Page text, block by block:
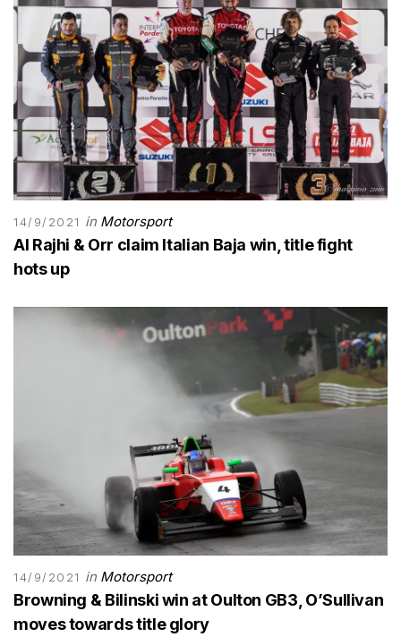
14/9/2021 in Motorsport
Al Rajhi & Orr claim Italian Baja win, title fight
hots up
14/9/2021 in Motorsport
Browning & Bilinski win at Oulton GB3, O’Sullivan
moves towards title glory